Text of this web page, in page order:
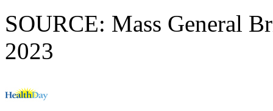
SOURCE: Mass General
2023